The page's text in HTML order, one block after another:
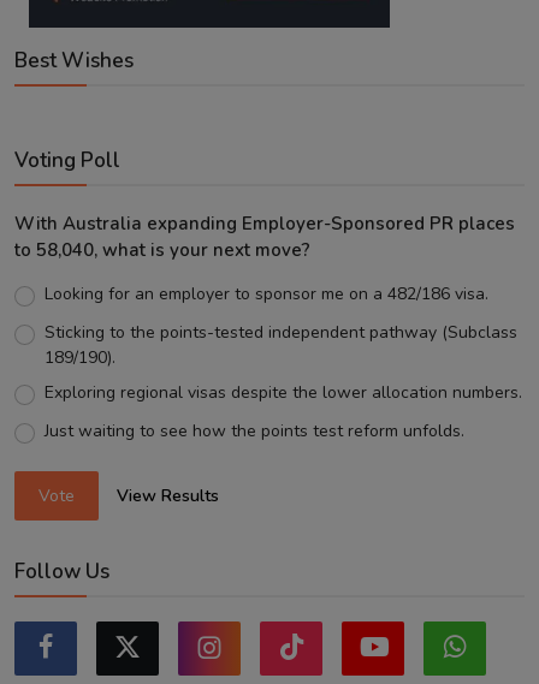
Best Wishes
Voting Poll
With Australia expanding Employer-Sponsored PR places
to 58,040, what is your next move?
Looking for an employer to sponsor me on a 482/186 visa.
Sticking to the points-tested independent pathway (Subclass
189/190).
Exploring regional visas despite the lower allocation numbers.
Just waiting to see how the points test reform unfolds.
Vote View Results
Follow Us